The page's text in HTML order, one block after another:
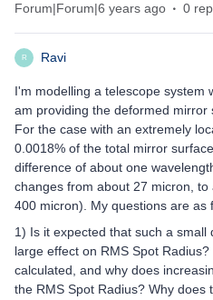
Forum|Forum|6 years ago 0
R Ravi
I'm modelling a telescope system
am providing the deformed mirror
For the case with an extremely
0.0018% of the total mirror
difference of about one
changes from about 27 micron,
400 micron). My questions are as
1) Is it expected that such a small
large effect on RMS Spot
calculated, and why does
the RMS Spot Radius? Why